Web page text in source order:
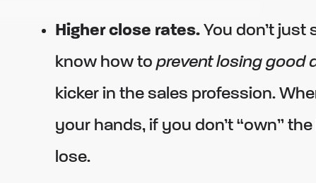
Higher close rates. You don’t just
know how to prevent losing good
kicker in the sales profession.
your hands, if you don’t “own”
lose.